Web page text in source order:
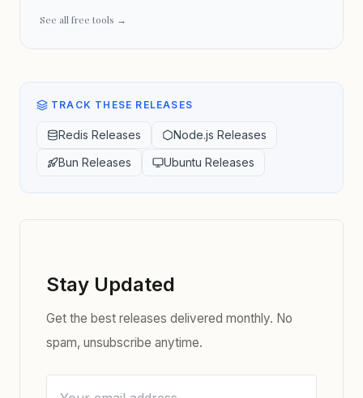
See all free tools →
TRACK THESE RELEASES
Redis Releases
Node.js Releases
Bun Releases
Ubuntu Releases
Stay Updated
Get the best releases delivered monthly. No
spam, unsubscribe anytime.